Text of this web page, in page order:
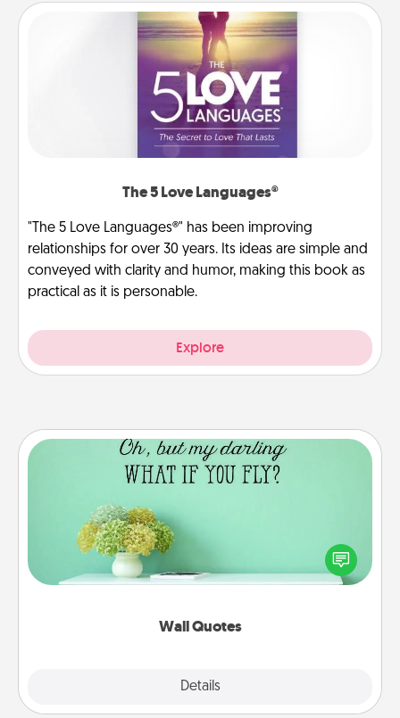
The 5 Love Languages®
"The 5 Love Languages®" has been improving
relationships for over 30 years. Its ideas are simple and
conveyed with clarity and humor, making this book as
practical as it is personable.
Explore
Wall Quotes
Details
Wall Quotes
Give the gift of encouraging words, verses,
motivations, and affirmations—literally. These fun
wall decors will serve to energize the person you